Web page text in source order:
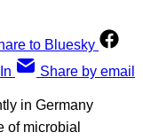
to Bluesky
Share by email
in Germany
of microbial